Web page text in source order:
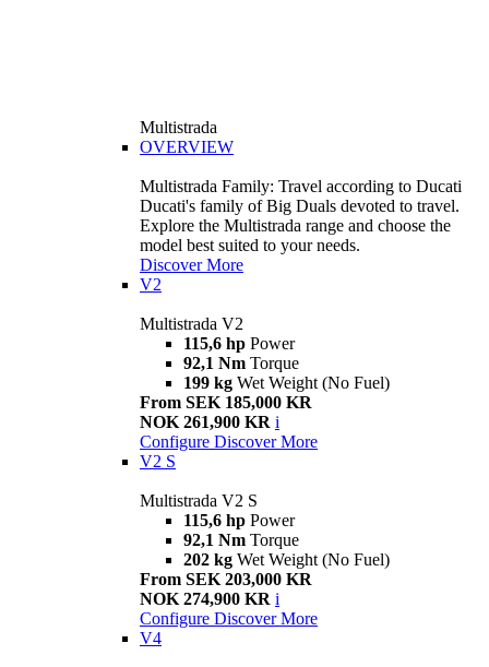
Multistrada
OVERVIEW
Multistrada Family: Travel according to Ducati
Ducati's family of Big Duals devoted to travel.
Explore the Multistrada range and choose the
model best suited to your needs.
Discover More
V2
Multistrada V2
115,6 hp Power
92,1 Nm Torque
199 kg Wet Weight (No Fuel)
From SEK 185,000 KR
NOK 261,900 KR i
Configure Discover More
V2 S
Multistrada V2 S
115,6 hp Power
92,1 Nm Torque
202 kg Wet Weight (No Fuel)
From SEK 203,000 KR
NOK 274,900 KR i
Configure Discover More
V4